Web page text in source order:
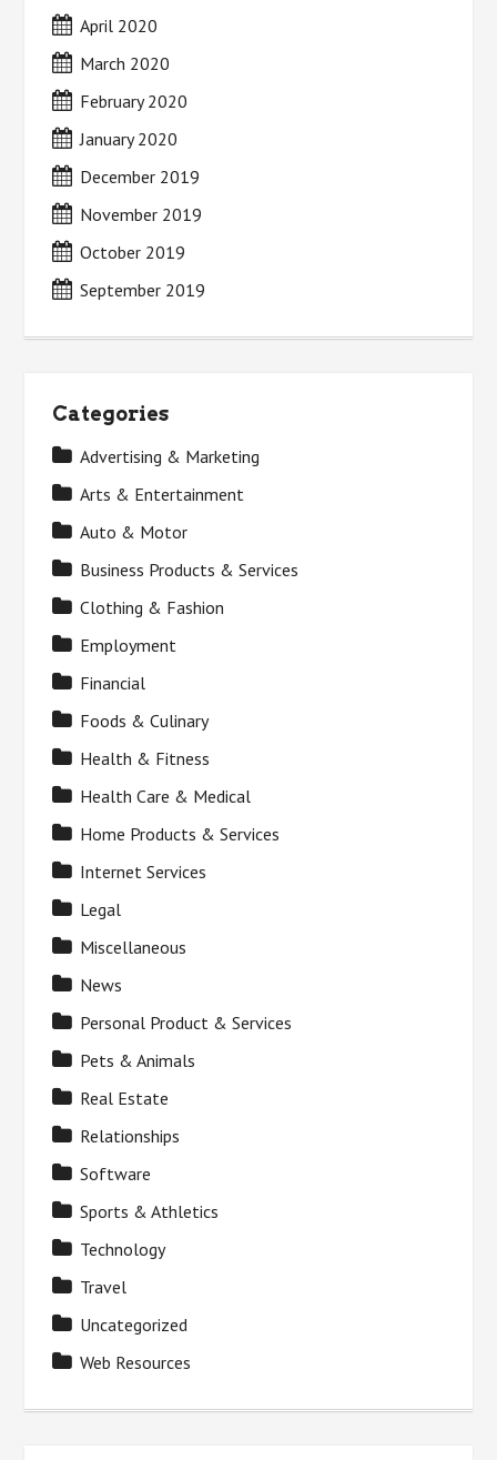
April 2020
March 2020
February 2020
January 2020
December 2019
November 2019
October 2019
September 2019
Categories
Advertising & Marketing
Arts & Entertainment
Auto & Motor
Business Products & Services
Clothing & Fashion
Employment
Financial
Foods & Culinary
Health & Fitness
Health Care & Medical
Home Products & Services
Internet Services
Legal
Miscellaneous
News
Personal Product & Services
Pets & Animals
Real Estate
Relationships
Software
Sports & Athletics
Technology
Travel
Uncategorized
Web Resources